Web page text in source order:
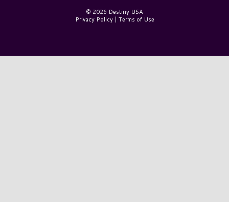
© 2026 Destiny USA
Privacy Policy| Terms of Use